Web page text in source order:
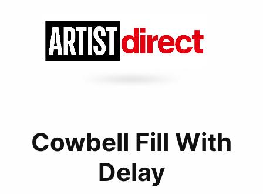
Cowbell Fill With
Delay